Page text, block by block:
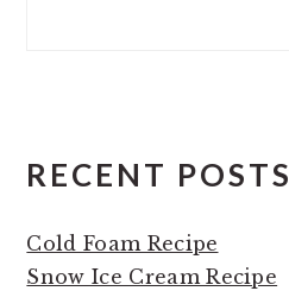
RECENT POSTS
Cold Foam Recipe
Snow Ice Cream Recipe